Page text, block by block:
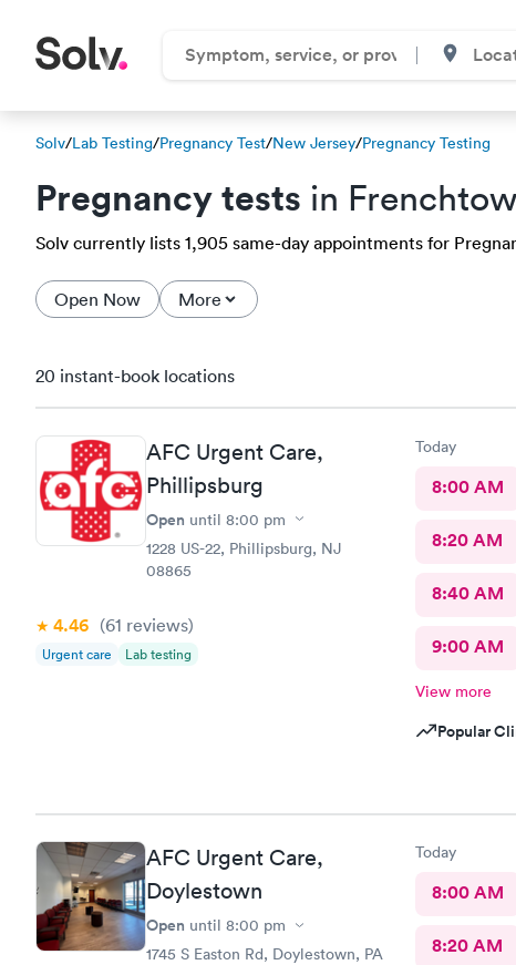
Solv/Lab Testing/Pregnancy Test/New Jersey/Pregnancy Testing
Pregnancy tests in
Solv currently lists 1,905 same-day appointments for
Open Now More
20 instant-book locations
AFC Urgent Care,
Phillipsburg
Open until 8:00 pm
1228 US-22, Phillipsburg, NJ
08865
4.46 (61 reviews)
Urgent care Lab testing
Today
8:00 AM
8:20 AM
8:40 AM
9:00 AM
View more
Popular
AFC Urgent Care,
Doylestown
Open until 8:00 pm
1745 S Easton Rd, Doylestown, PA
Today
8:00 AM
8:20 AM